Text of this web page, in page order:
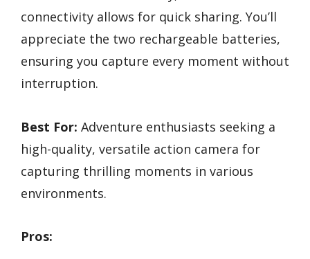
connectivity allows for quick sharing. You’ll
appreciate the two rechargeable batteries,
ensuring you capture every moment without
interruption.
Best For: Adventure enthusiasts seeking a
high-quality, versatile action camera for
capturing thrilling moments in various
environments.
Pros: